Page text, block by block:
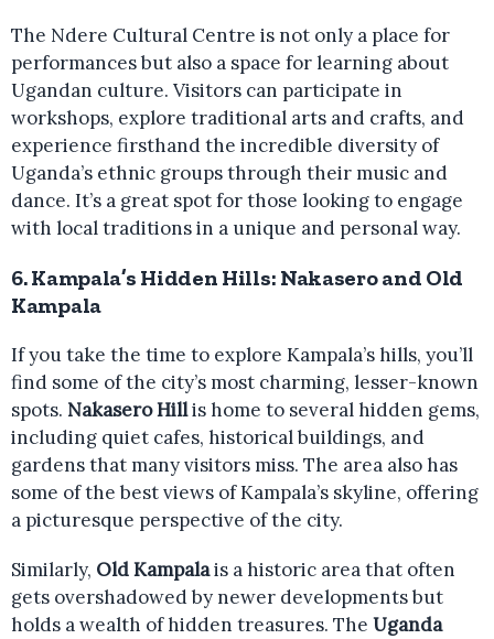
The Ndere Cultural Centre is not only a place for
performances but also a space for learning about
Ugandan culture. Visitors can participate in
workshops, explore traditional arts and crafts, and
experience firsthand the incredible diversity of
Uganda’s ethnic groups through their music and
dance. It’s a great spot for those looking to engage
with local traditions in a unique and personal way.
6.Kampala’s Hidden Hills: Nakasero and Old
Kampala
If you take the time to explore Kampala’s hills, you’ll
find some of the city’s most charming, lesser-known
spots. Nakasero Hillis home to several hidden gems,
including quiet cafes, historical buildings, and
gardens that many visitors miss. The area also has
some of the best views of Kampala’s skyline, offering
a picturesque perspective of the city.
Similarly, Old Kampalais a historic area that often
gets overshadowed by newer developments but
holds a wealth of hidden treasures. The Uganda